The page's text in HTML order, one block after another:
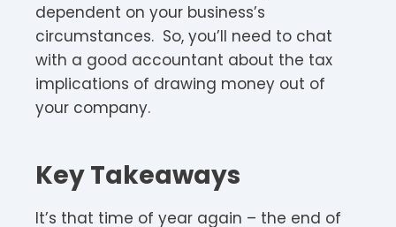
dependent on your business’s
circumstances. So, you’ll need to chat
with a good accountant about the tax
implications of drawing money out of
your company.
Key Takeaways
It’s that time of year again – the end of